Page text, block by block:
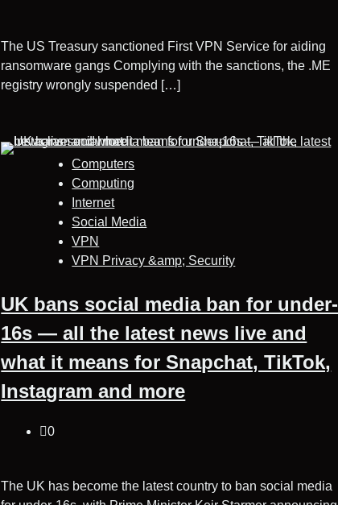
The US Treasury sanctioned First VPN Service for aiding
ransomware gangs Complying with the sanctions, the .ME
registry wrongly suspended […]
Computers
Computing
Internet
Social Media
VPN
VPN Privacy &amp; Security
UK bans social media ban for under-
16s — all the latest news live and
what it means for Snapchat, TikTok,
Instagram and more
0
The UK has become the latest country to ban social media